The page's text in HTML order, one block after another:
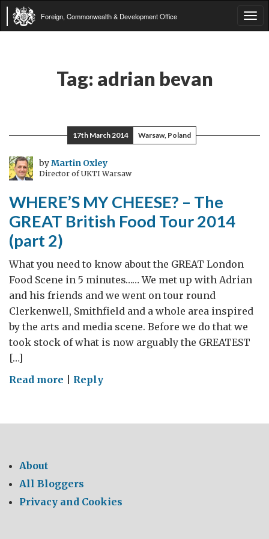
Foreign, Commonwealth & Development Office
Tag: adrian bevan
17th March 2014 Warsaw, Poland
byMartin Oxley
Director of UKTI Warsaw
WHERE’S MY CHEESE? – The
GREAT British Food Tour 2014
(part 2)
What you need to know about the GREAT London
Food Scene in 5 minutes…… We met up with Adrian
and his friends and we went on tour round
Clerkenwell, Smithfield and a whole area inspired
by the arts and media scene. Before we do that we
took stock of what is now arguably the GREATEST
[…]
Read more on
CHEESE?
British
Food
Reply
About
All Bloggers
Privacy and Cookies